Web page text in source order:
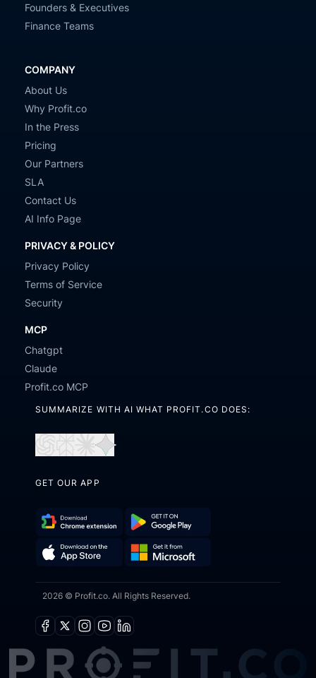
Founders & Executives
Finance Teams
COMPANY
About Us
Why Profit.co
In the Press
Pricing
Our Partners
SLA
Contact Us
AI Info Page
PRIVACY & POLICY
Privacy Policy
Terms of Service
Security
MCP
Chatgpt
Claude
Profit.co MCP
SUMMARIZE WITH AI WHAT PROFIT.CO DOES:
ChatGPTPerplexity
Claude
GET OUR APP
Download
Chrome
Extension
Get
on
Play
on
the
Store
it
from
2026 © Profit.co. All Rights Reserved.